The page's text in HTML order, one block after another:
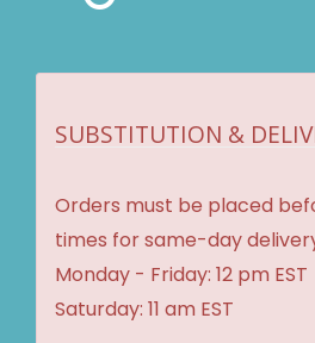
SUBSTITUTION &
Orders must be placed
times for same-day
Monday - Friday: 12 pm EST
Saturday: 11 am EST